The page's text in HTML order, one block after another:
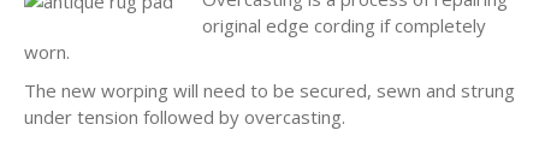
original edge cording if completely
worn.
The new worping will need to be secured, sewn and strung
under tension followed by overcasting.